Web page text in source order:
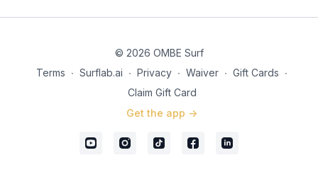
© 2026 OMBE Surf
Terms ∙ Surflab.ai ∙ Privacy ∙ Waiver ∙ Gift Cards ∙
Claim Gift Card
Get the app ->